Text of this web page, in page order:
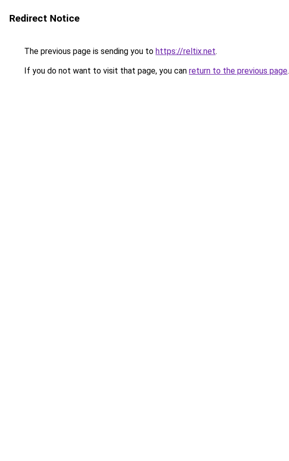
Redirect Notice
The previous page is sending you to https://reltix.net.
If you do not want to visit that page, you can return to the previous page.